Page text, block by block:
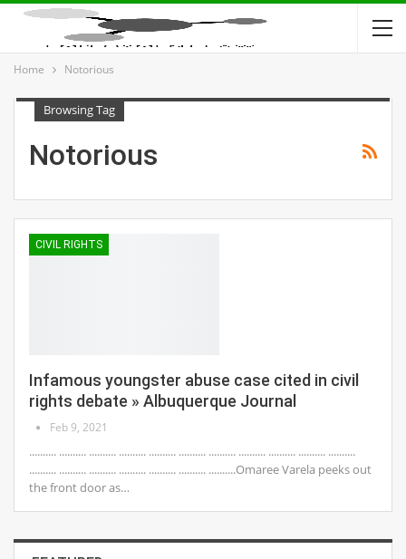
Home Notorious
Browsing Tag
Notorious
CIVIL RIGHTS
Infamous youngster abuse case cited in civil
rights debate » Albuquerque Journal
Feb 9, 2021
.......... .......... .......... .......... .......... .......... .......... .......... .......... .......... ..........
.......... .......... .......... .......... .......... .......... ..........Omaree Varela peeks out
the front door as…